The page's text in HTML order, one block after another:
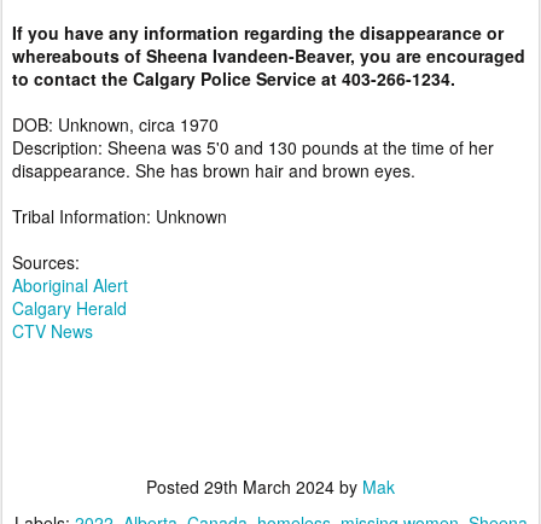
If you have any information regarding the disappearance or
whereabouts of Sheena Ivandeen-Beaver, you are encouraged
to contact the Calgary Police Service at 403-266-1234.
DOB: Unknown, circa 1970
Description: Sheena was 5'0 and 130 pounds at the time of her
disappearance. She has brown hair and brown eyes.
Tribal Information: Unknown
Sources:
Aboriginal Alert
Calgary Herald
CTV News
Posted 29th March 2024 by Mak